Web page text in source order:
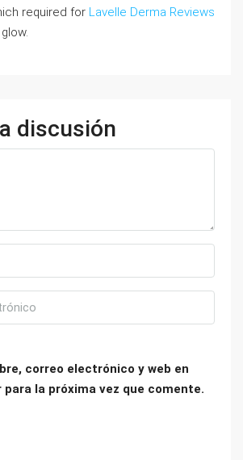
required for Lavelle Derma Reviews
discusión
correo electrónico y web en
para la próxima vez que comente.